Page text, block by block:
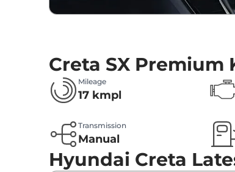
Creta SX Premium
Mileage
17 kmpl
Transmission
Manual
Hyundai Creta